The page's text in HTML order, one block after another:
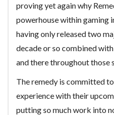
proving yet again why
powerhouse within gaming
having only released two
decade or so combined
and there throughout those
The remedy is committed
experience with their
putting so much work into